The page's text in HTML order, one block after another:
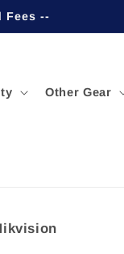
Fees --
Other Gear